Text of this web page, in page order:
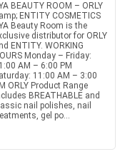
BEAUTY ROOM – ORLY
ENTITY COSMETICS
Beauty Room is the
distributor for ORLY
ENTITY. WORKING
Monday – Friday:
AM – 6:00 PM
11:00 AM – 3:00
ORLY Product Range
BREATHABLE and
nail polishes, nail
gel po...